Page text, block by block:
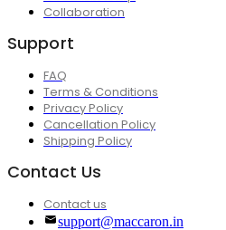
Collaboration
Support
FAQ
Terms & Conditions
Privacy Policy
Cancellation Policy
Shipping Policy
Contact Us
Contact us
support@maccaron.in